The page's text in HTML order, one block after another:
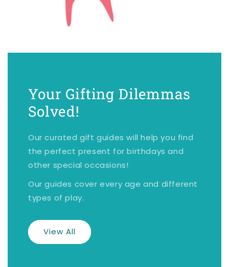
Your Gifting Dilemmas
Solved!
Our curated gift guides will help you find
the perfect present for birthdays and
other special occasions!
Our guides cover every age and different
types of play.
View All